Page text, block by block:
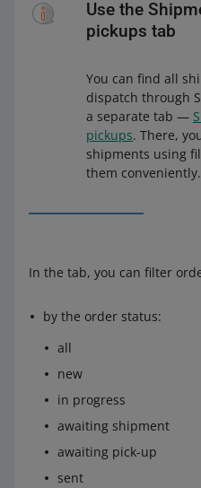
Use the
pickups tab
You can find all
dispatch through
a separate tab —
pickups. There,
shipments using
them conveniently.
In the tab, you can filter
by the order status:
all
new
in progress
awaiting shipment
awaiting pick-up
sent